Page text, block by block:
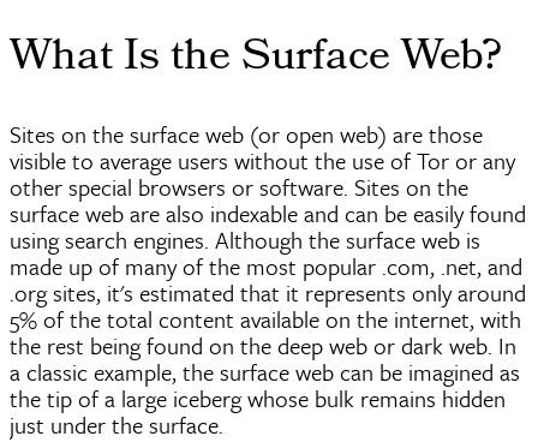
What Is the Surface Web?
Sites on the surface web (or open web) are those
visible to average users without the use of Tor or any
other special browsers or software. Sites on the
surface web are also indexableand can be easily found
using search engines. Although the surface web is
made up of many of the most popular .com, .net, and
.org sites, it's estimated that it represents only around
5% of the total content available on the internet, with
the rest being found on the deep web or dark web. In
a classic example, the surface web can be imagined as
the tip of a large iceberg whose bulk remains hidden
just under the surface.